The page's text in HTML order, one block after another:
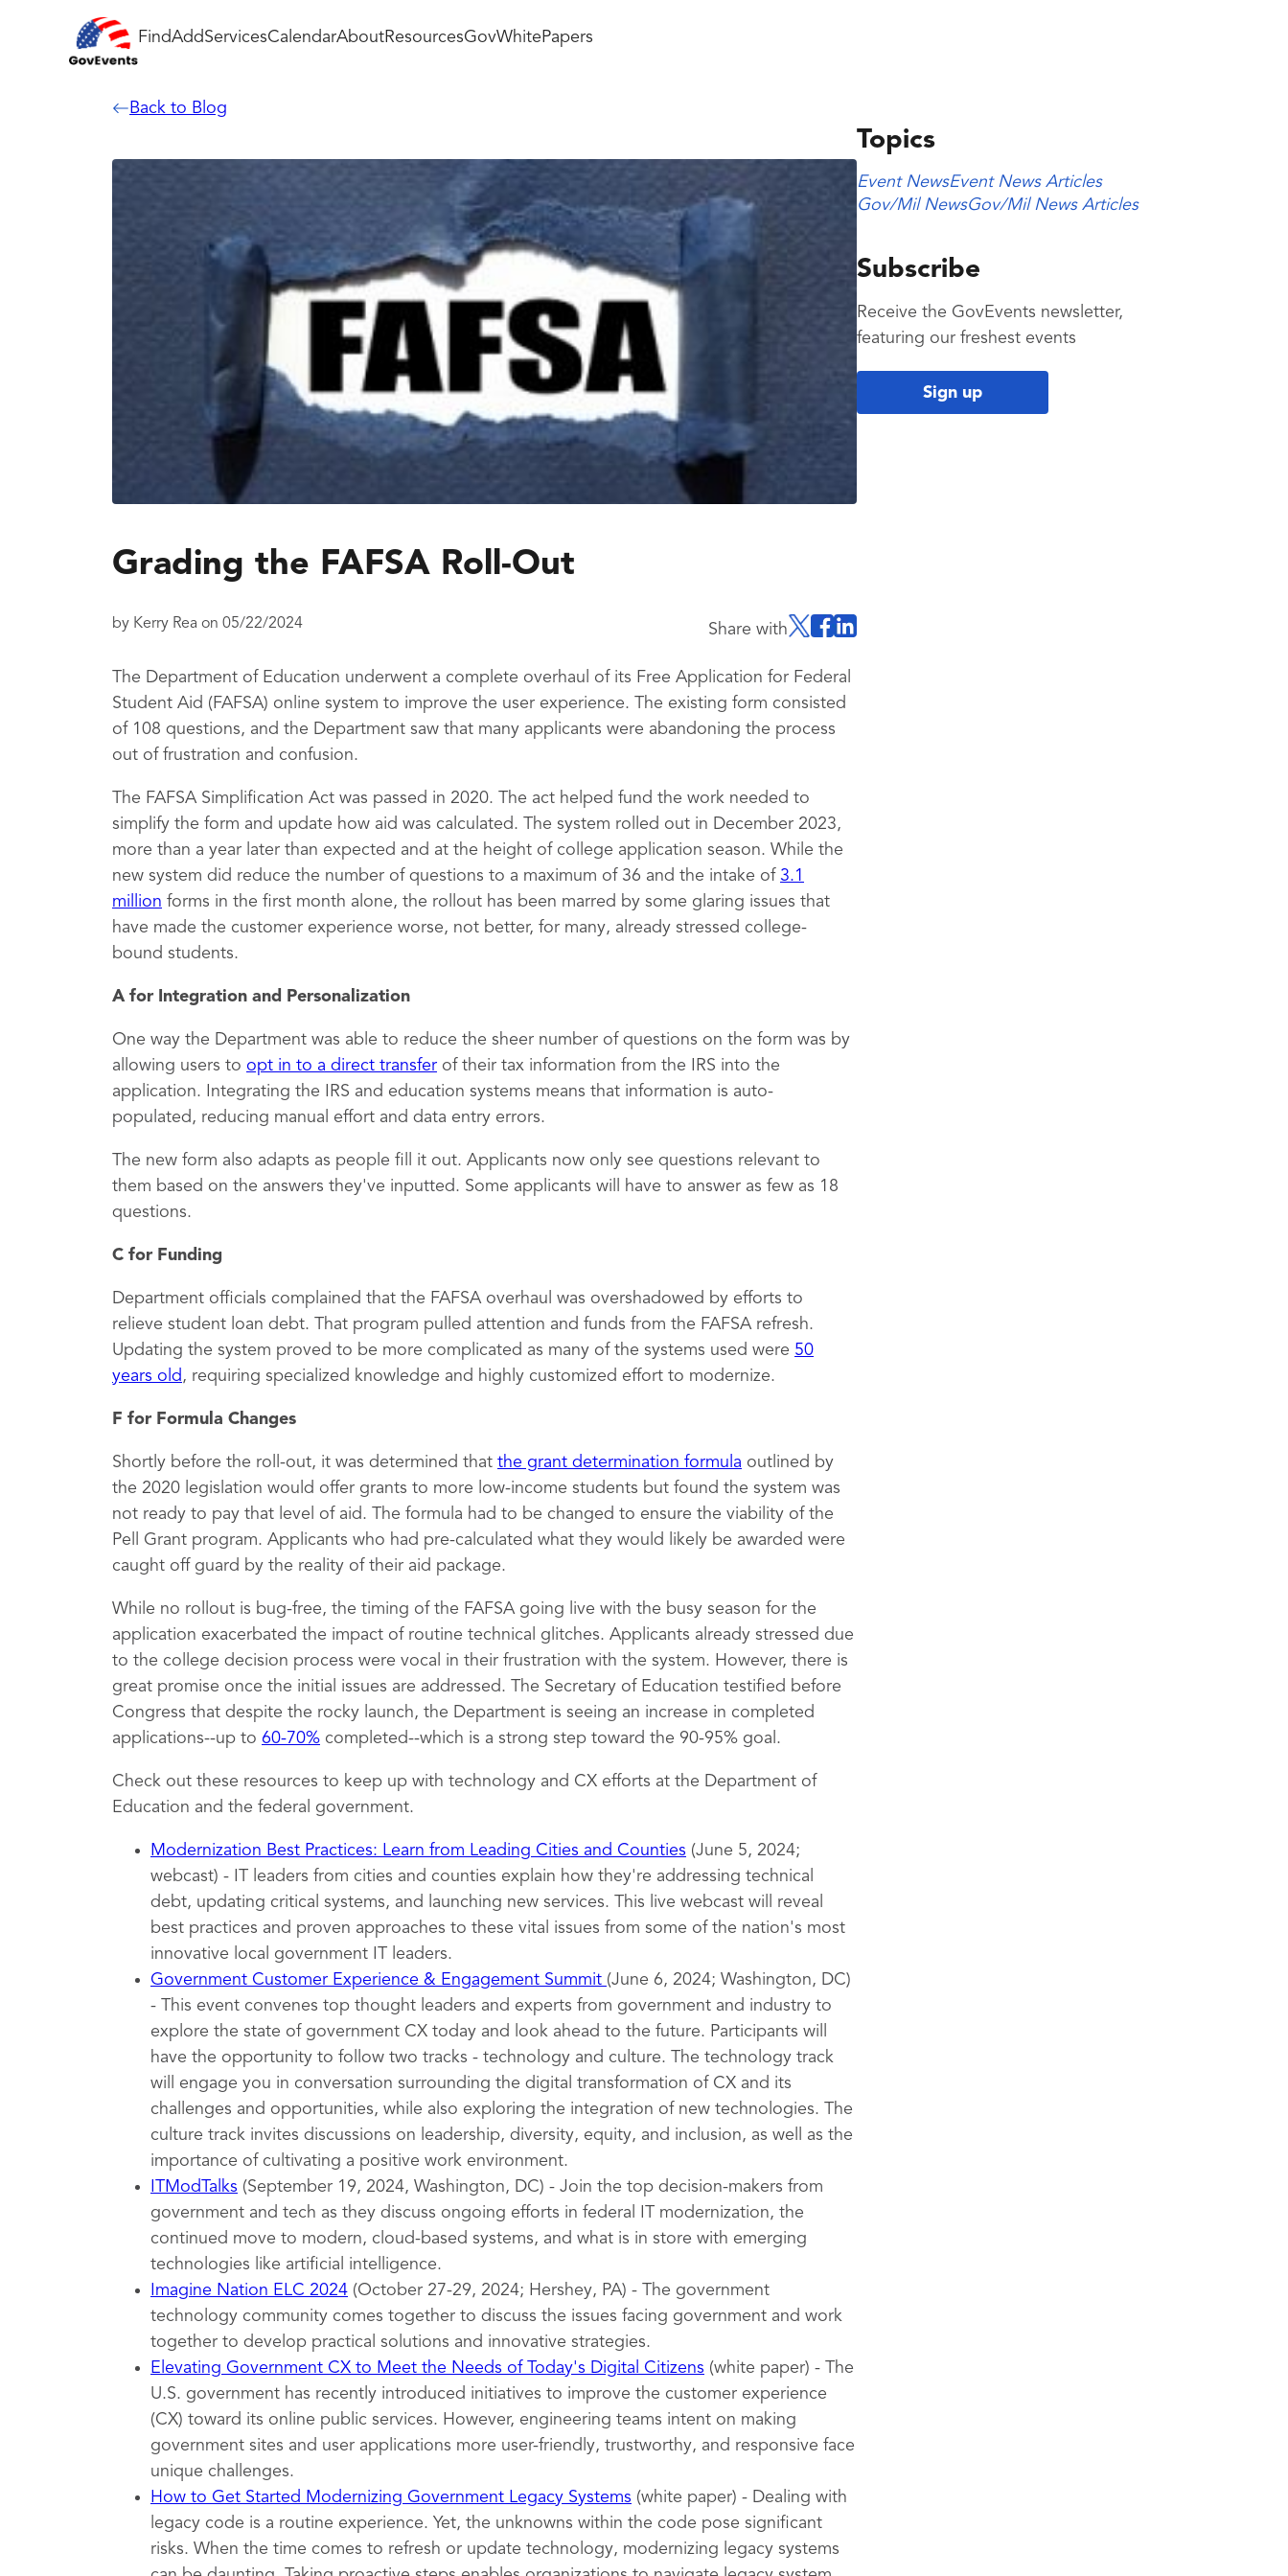
FindAddServicesCalendarAboutResourcesGovWhitePapers
Back to Blog
Grading the FAFSA Roll-Out
by Kerry Rea on 05/22/2024 Share with
The Department of Education underwent a complete overhaul of its Free Application for Federal
Student Aid (FAFSA) online system to improve the user experience. The existing form consisted
of 108 questions, and the Department saw that many applicants were abandoning the process
out of frustration and confusion.
The FAFSA Simplification Act was passed in 2020. The act helped fund the work needed to
simplify the form and update how aid was calculated. The system rolled out in December 2023,
more than a year later than expected and at the height of college application season. While the
new system did reduce the number of questions to a maximum of 36 and the intake of 3.1
million forms in the first month alone, the rollout has been marred by some glaring issues that
have made the customer experience worse, not better, for many, already stressed college-
bound students.
A for Integration and Personalization
One way the Department was able to reduce the sheer number of questions on the form was by
allowing users to opt in to a direct transfer of their tax information from the IRS into the
application. Integrating the IRS and education systems means that information is auto-
populated, reducing manual effort and data entry errors.
The new form also adapts as people fill it out. Applicants now only see questions relevant to
them based on the answers they've inputted. Some applicants will have to answer as few as 18
questions.
C for Funding
Department officials complained that the FAFSA overhaul was overshadowed by efforts to
relieve student loan debt. That program pulled attention and funds from the FAFSA refresh.
Updating the system proved to be more complicated as many of the systems used were 50
years old , requiring specialized knowledge and highly customized effort to modernize.
F for Formula Changes
Shortly before the roll-out, it was determined that the grant determination formula outlined by
the 2020 legislation would offer grants to more low-income students but found the system was
not ready to pay that level of aid. The formula had to be changed to ensure the viability of the
Pell Grant program. Applicants who had pre-calculated what they would likely be awarded were
caught off guard by the reality of their aid package.
While no rollout is bug-free, the timing of the FAFSA going live with the busy season for the
application exacerbated the impact of routine technical glitches. Applicants already stressed due
to the college decision process were vocal in their frustration with the system. However, there is
great promise once the initial issues are addressed. The Secretary of Education testified before
Congress that despite the rocky launch, the Department is seeing an increase in completed
applications--up to 60-70% completed--which is a strong step toward the 90-95% goal.
Check out these resources to keep up with technology and CX efforts at the Department of
Education and the federal government.
Modernization Best Practices: Learn from Leading Cities and Counties (June 5, 2024;
webcast) - IT leaders from cities and counties explain how they're addressing technical
debt, updating critical systems, and launching new services. This live webcast will reveal
best practices and proven approaches to these vital issues from some of the nation's most
innovative local government IT leaders.
Government Customer Experience & Engagement Summit (June 6, 2024; Washington, DC)
- This event convenes top thought leaders and experts from government and industry to
explore the state of government CX today and look ahead to the future. Participants will
have the opportunity to follow two tracks - technology and culture. The technology track
will engage you in conversation surrounding the digital transformation of CX and its
challenges and opportunities, while also exploring the integration of new technologies. The
culture track invites discussions on leadership, diversity, equity, and inclusion, as well as the
importance of cultivating a positive work environment.
ITModTalks (September 19, 2024, Washington, DC) - Join the top decision-makers from
government and tech as they discuss ongoing efforts in federal IT modernization, the
continued move to modern, cloud-based systems, and what is in store with emerging
technologies like artificial intelligence.
Imagine Nation ELC 2024 (October 27-29, 2024; Hershey, PA) - The government
technology community comes together to discuss the issues facing government and work
together to develop practical solutions and innovative strategies.
Elevating Government CX to Meet the Needs of Today's Digital Citizens (white paper) - The
U.S. government has recently introduced initiatives to improve the customer experience
(CX) toward its online public services. However, engineering teams intent on making
government sites and user applications more user-friendly, trustworthy, and responsive face
unique challenges.
How to Get Started Modernizing Government Legacy Systems (white paper) - Dealing with
legacy code is a routine experience. Yet, the unknowns within the code pose significant
risks. When the time comes to refresh or update technology, modernizing legacy systems
Topics
Event NewsEvent News Articles
Gov/Mil NewsGov/Mil News Articles
Subscribe
Receive the GovEvents newsletter,
featuring our freshest events
Sign up